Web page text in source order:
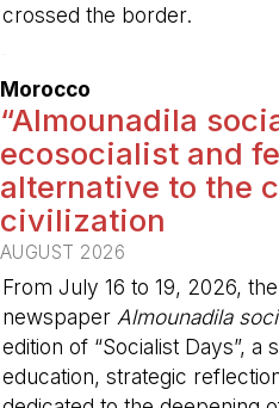
crossed the border.
Morocco
“Almounadila
ecosocialist and
alternative to the
civilization
AUGUST 2026
From July 16 to 19, 2026,
newspaper Almounadila
edition of “Socialist Days”, a
education, strategic